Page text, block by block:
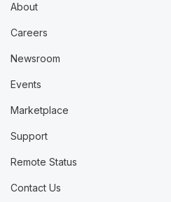
About
Careers
Newsroom
Events
Marketplace
Support
Remote Status
Contact Us